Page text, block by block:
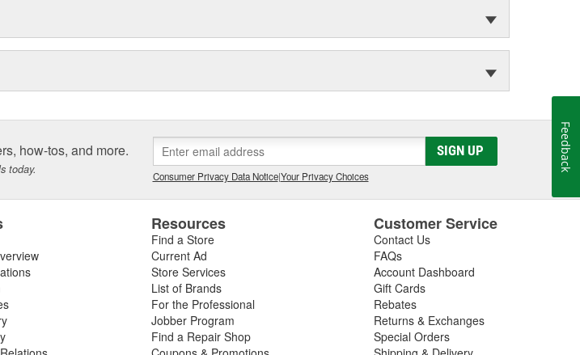
how-tos, and more.
today.
SIGN UP
Consumer Privacy Data Notice|Your Privacy Choices
Resources
Find a Store
Current Ad
Store Services
List of Brands
For the Professional
Jobber Program
Find a Repair Shop
Customer Service
Contact Us
FAQs
Account Dashboard
Gift Cards
Rebates
Returns & Exchanges
Special Orders
Feedback